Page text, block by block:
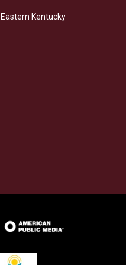
e
d
Kentucky